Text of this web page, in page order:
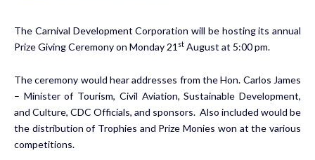
The Carnival Development Corporation will be hosting its annual
Prize Giving Ceremony on Monday 21 st August at 5:00 pm.
The ceremony would hear addresses from the Hon. Carlos James
– Minister of Tourism, Civil Aviation, Sustainable Development,
and Culture, CDC Officials, and sponsors. Also included would be
the distribution of Trophies and Prize Monies won at the various
competitions.